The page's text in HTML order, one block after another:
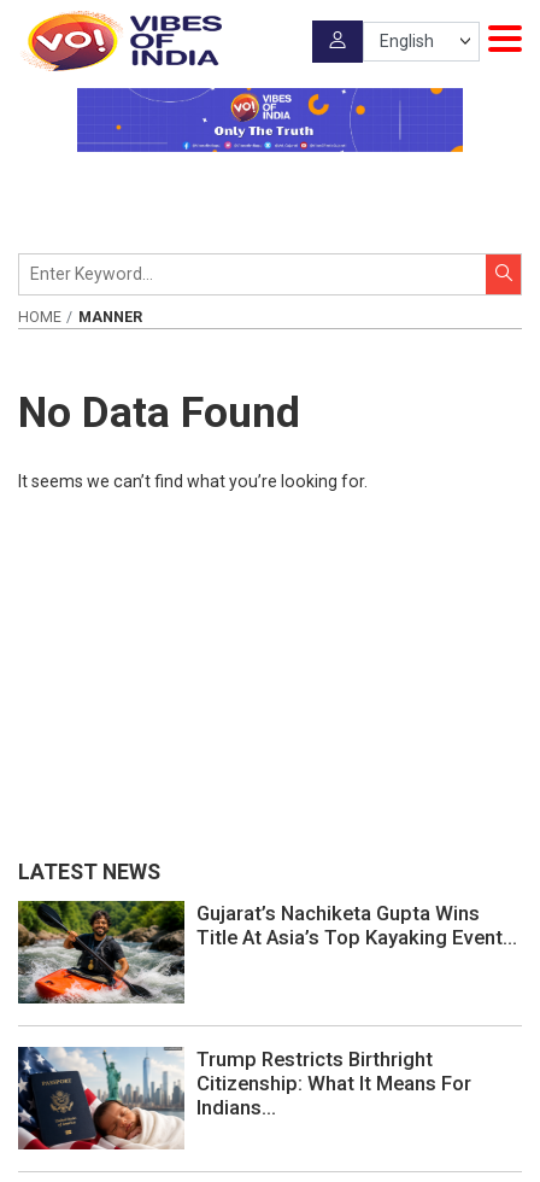
HOME MANNER
No Data Found
It seems we can’t find what you’re looking for.
LATEST NEWS
Gujarat’s Nachiketa Gupta Wins
Title At Asia’s Top Kayaking Event...
Trump Restricts Birthright
Citizenship: What It Means For
Indians...